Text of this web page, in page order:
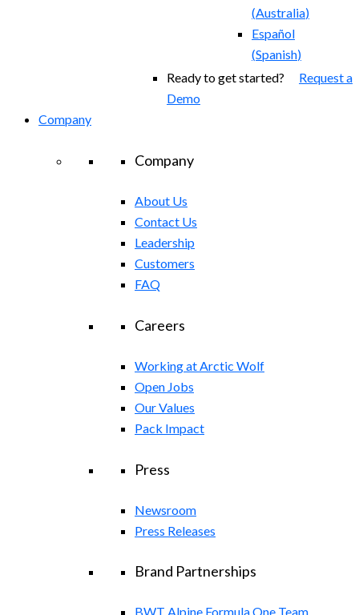
(Australia)
Español
(Spanish)
Ready to get started? Request a
Demo
Company
Company
About Us
Contact Us
Leadership
Customers
FAQ
Careers
Working at Arctic Wolf
Open Jobs
Our Values
Pack Impact
Press
Newsroom
Press Releases
Brand Partnerships
BWT Alpine Formula One Team